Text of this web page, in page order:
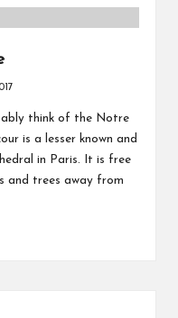
think of the Notre
is a lesser known and
in Paris. It is free
and trees away from